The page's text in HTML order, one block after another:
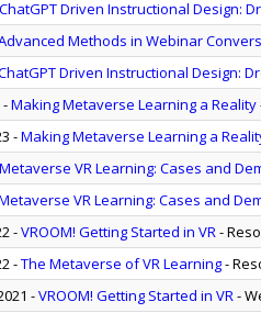
ChatGPT Driven Instructional Design:
Methods in Webinar
Driven Instructional Design:
-Making Metaverse Learning a Reality
-Making Metaverse Learning a
Metaverse VR Learning: Cases and
VR Learning: Cases and
-VROOM! Getting Started in VR-
-The Metaverse of VR Learning-
-VROOM! Getting Started in VR-